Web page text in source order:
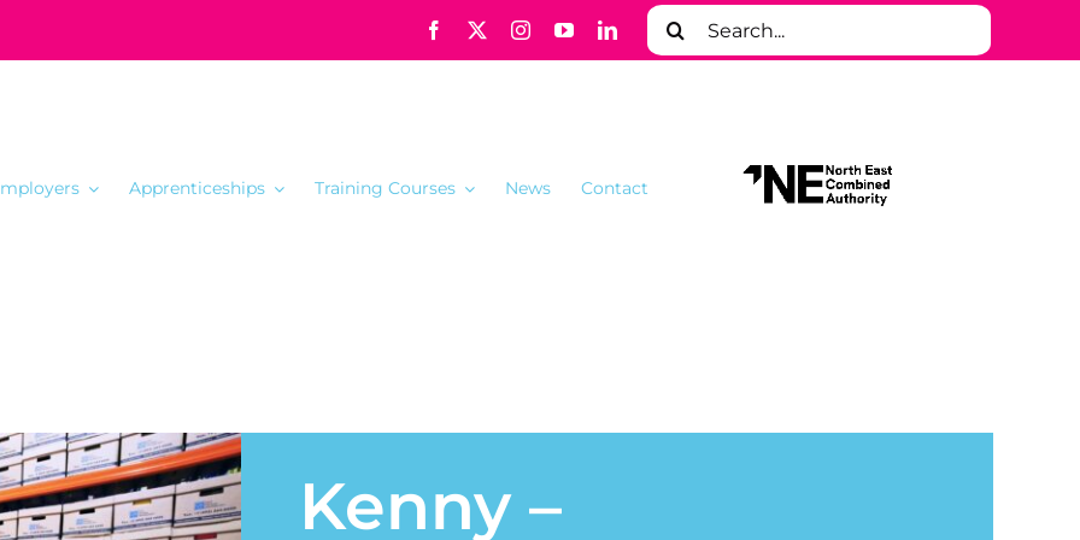
Search
for:
Apprenticeships Training Courses News Contact
Kenny –